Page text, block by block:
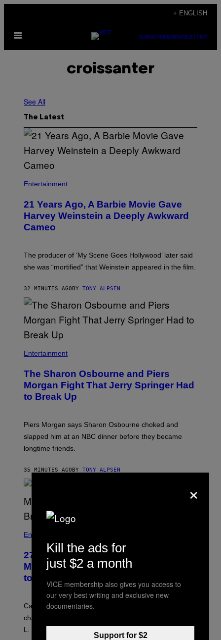
content
+ ENGLISH
Open
SUBSCRIBENEWSLETTER
croissanter
See All
The Latest
Entertainment
21 Years Ago, A Barbie Movie Gave
Harvey Weinstein a Deeply Awkward
Cameo
The producer of ‘My Scene Goes Hollywood’ later said
she was “mortified” that Weinstein appeared in the film.
32 MINUTES AGOBY TONY ALPSEN
Entertainment
The Sharon Osbourne and Piers
Morgan Fight That Jerry Springer Had
to Break Up
Piers Morgan says Sharon Osbourne choked and
slapped him at an NBC dinner before they became
longtime friends.
35 MINUTES AGOBY TONY ALPSEN
Entertainment
27 Years Ago, Jim Carrey Accepted an
MTV Award in Disguise and Refused
to Break Character
Carrey showed up in full hippie disguise, stayed in
character backstage, and said he even fooled Samuel
L. Jackson.
×
Kill the ads for
just $2 a month
VICE membership also gives you access to
our very best writing and exclusive new
documentaries.
Support for $2